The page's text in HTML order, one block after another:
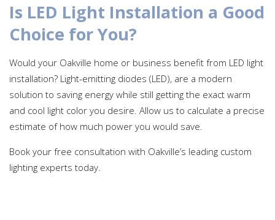
Is LED Light Installation a Good
Choice for You?
Would your Oakville home or business benefit from LED light
installation? Light-emitting diodes (LED), are a modern
solution to saving energy while still getting the exact warm
and cool light color you desire. Allow us to calculate a precise
estimate of how much power you would save.
Book your free consultation with Oakville’s leading custom
lighting experts today.